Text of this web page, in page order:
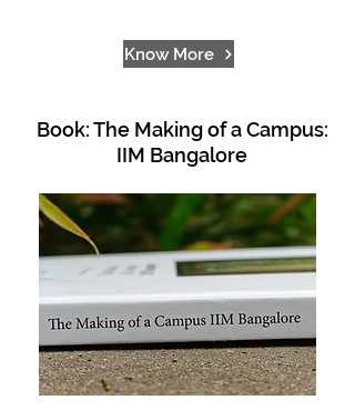
Know More
Book: The Making of a Campus:
IIM Bangalore